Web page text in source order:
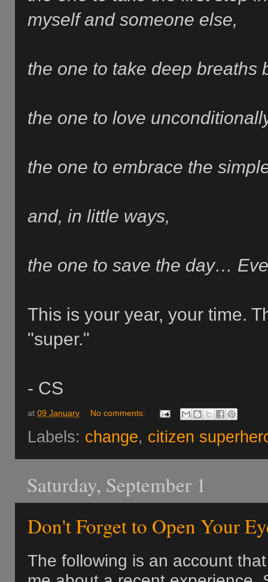
myself and someone else,
the one to take deep breaths
the one to love
the one to embrace the
and, in little ways,
the one to save the day…
This is your year, your time.
"super."
- CS
at 09 January No comments:
Labels: change, citizen
Saturday, September 1
Don't Forget to Open Your
The following is an account